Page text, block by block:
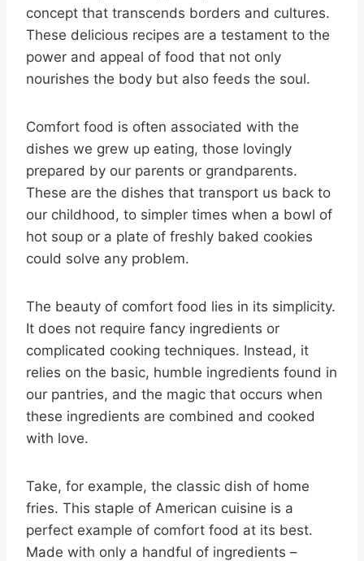
concept that transcends borders and cultures.
These delicious recipes are a testament to the
power and appeal of food that not only
nourishes the body but also feeds the soul.
Comfort food is often associated with the
dishes we grew up eating, those lovingly
prepared by our parents or grandparents.
These are the dishes that transport us back to
our childhood, to simpler times when a bowl of
hot soup or a plate of freshly baked cookies
could solve any problem.
The beauty of comfort food lies in its simplicity.
It does not require fancy ingredients or
complicated cooking techniques. Instead, it
relies on the basic, humble ingredients found in
our pantries, and the magic that occurs when
these ingredients are combined and cooked
with love.
Take, for example, the classic dish of home
fries. This staple of American cuisine is a
perfect example of comfort food at its best.
Made with only a handful of ingredients –